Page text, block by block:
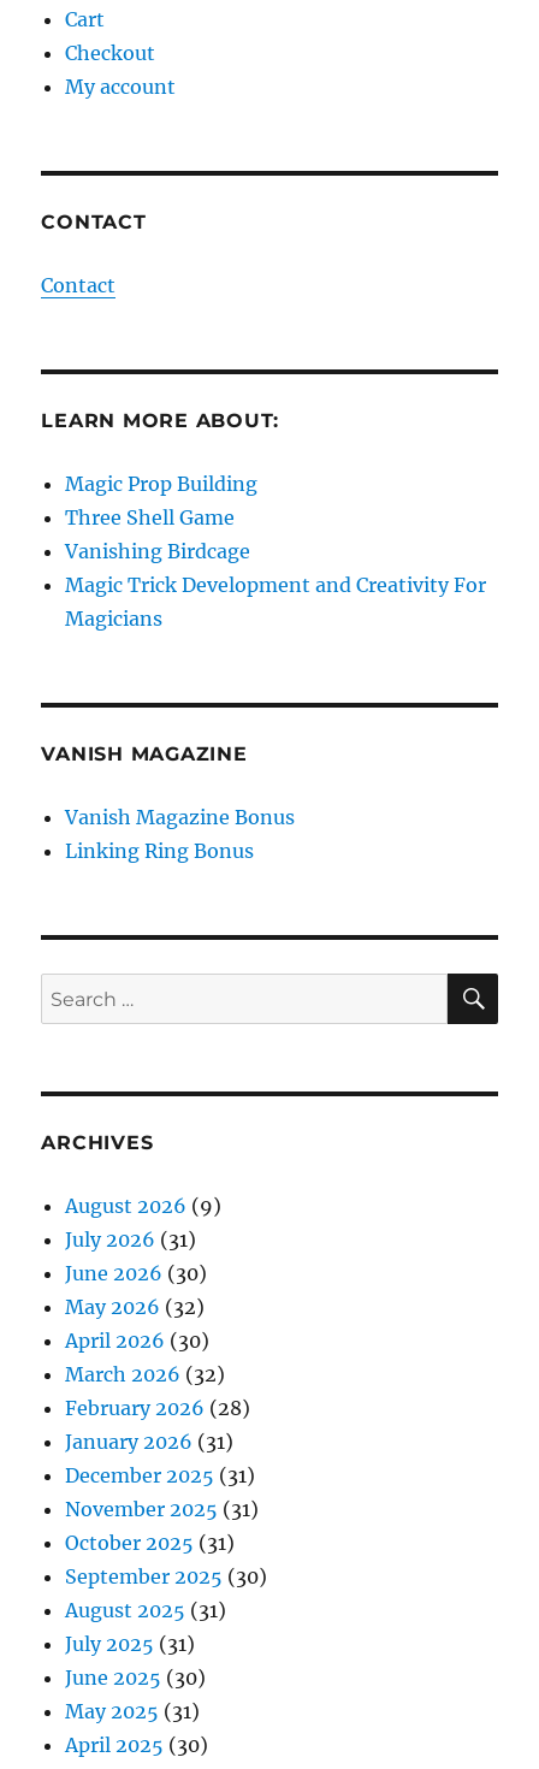
Cart
Checkout
My account
CONTACT
Contact
LEARN MORE ABOUT:
Magic Prop Building
Three Shell Game
Vanishing Birdcage
Magic Trick Development and Creativity For
Magicians
VANISH MAGAZINE
Vanish Magazine Bonus
Linking Ring Bonus
Search
for:
ARCHIVES
August 2026 (9)
July 2026 (31)
June 2026 (30)
May 2026 (32)
April 2026 (30)
March 2026 (32)
February 2026 (28)
January 2026 (31)
December 2025 (31)
November 2025 (31)
October 2025 (31)
September 2025 (30)
August 2025 (31)
July 2025 (31)
June 2025 (30)
May 2025 (31)
April 2025 (30)